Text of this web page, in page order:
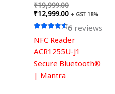
₹19,999.00
₹12,999.00 + GST 18%
4.50
6 reviews
NFC Reader
ACR1255U-J1
Secure Bluetooth®
| Mantra